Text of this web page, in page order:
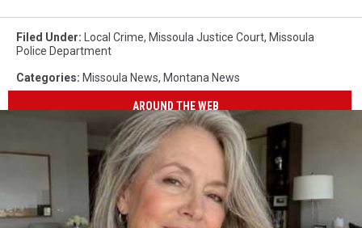
Filed Under: Local Crime, Missoula Justice Court, Missoula
Police Department
Categories: Missoula News, Montana News
AROUND THE WEB